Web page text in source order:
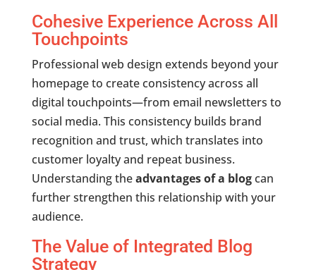
Cohesive Experience Across All
Touchpoints
Professional web design extends beyond your
homepage to create consistency across all
digital touchpoints—from email newsletters to
social media. This consistency builds brand
recognition and trust, which translates into
customer loyalty and repeat business.
Understanding theadvantages of a blogcan
further strengthen this relationship with your
audience.
The Value of Integrated Blog
Strategy